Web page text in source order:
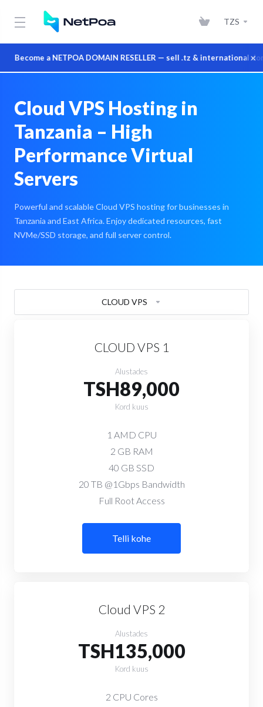
Become a NETPOA DOMAIN RESELLER — sell .tz & international ×
TZS
Cloud VPS Hosting in
Tanzania – High
Performance Virtual
Servers
Powerful and scalable Cloud VPS hosting for businesses in
Tanzania and East Africa. Enjoy dedicated resources, fast
NVMe/SSD storage, and full server control.
CLOUD VPS
CLOUD VPS 1
Alustades
TSH89,000
Kord kuus
1 AMD CPU
2 GB RAM
40 GB SSD
20 TB @1Gbps Bandwidth
Full Root Access
Telli kohe
Cloud VPS 2
Alustades
TSH135,000
Kord kuus
2 CPU Cores